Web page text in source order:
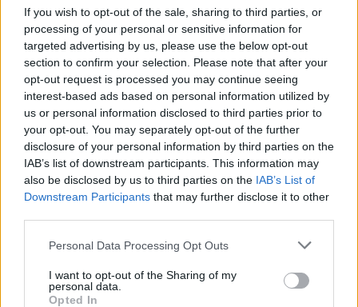
If you wish to opt-out of the sale, sharing to third parties, or
processing of your personal or sensitive information for
targeted advertising by us, please use the below opt-out
section to confirm your selection. Please note that after your
opt-out request is processed you may continue seeing
interest-based ads based on personal information utilized by
us or personal information disclosed to third parties prior to
your opt-out. You may separately opt-out of the further
disclosure of your personal information by third parties on the
IAB’s list of downstream participants. This information may
also be disclosed by us to third parties on the IAB’s List of
Downstream Participants that may further disclose it to other
Personal Data Processing Opt Outs
I want to opt-out of the Sharing of my
personal data.
Opted In
that does the job between -103F (-75C) and -224F
(-142C).
The “Batman” is made of iron hydroxide molecules
“atomically dispersed” in platinum nanoparticles.
Study leader Professor Junling Lu, of the Hefei National
Laboratory for Physical Sciences at the Microscale in
China, said the material provided a thorough
protection of fuel cells against carbon monoxide
poisoning during both frequent cold-starts and
continuous operations in extremely cold
temperatures.
RelatedPosts